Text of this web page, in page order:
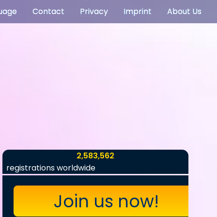
Contact Privacy Imprint About Us
2,583,562
registrations worldwide
Join us now!